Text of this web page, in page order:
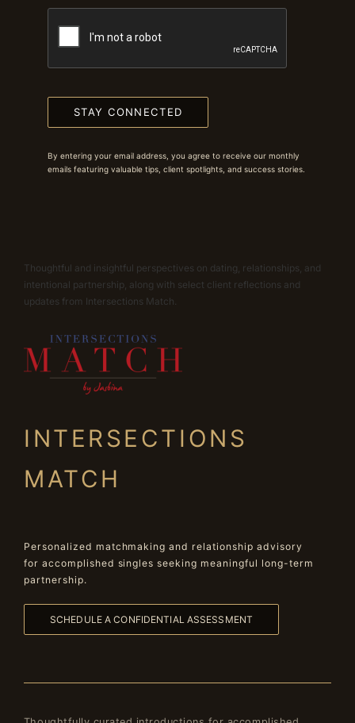
STAY CONNECTED
By entering your email address, you agree to receive our monthly
emails featuring valuable tips, client spotlights, and success stories.
Thoughtful and insightful perspectives on dating, relationships, and
intentional partnership, along with select client reflections and
updates from Intersections Match.
INTERSECTIONS
MATCH
Personalized matchmaking and relationship advisory
for accomplished singles seeking meaningful long-term
partnership.
SCHEDULE A CONFIDENTIAL ASSESSMENT